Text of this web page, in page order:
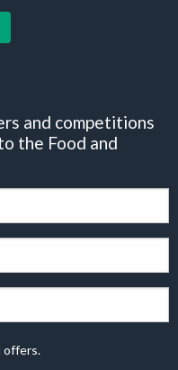
and competitions
the Food and
offers.